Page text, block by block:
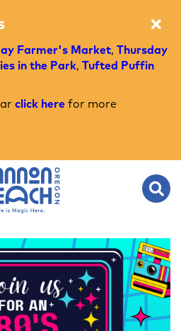
Farmer's Market, Thursday
in the Park, Tufted Puffin
click here for more